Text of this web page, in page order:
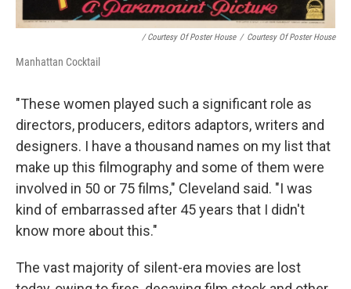
/ Courtesy Of Poster House / Courtesy Of Poster House
Manhattan Cocktail
"These women played such a significant role as
directors, producers, editors adaptors, writers and
designers. I have a thousand names on my list that
make up this filmography and some of them were
involved in 50 or 75 films," Cleveland said. "I was
kind of embarrassed after 45 years that I didn't
know more about this."
The vast majority of silent-era movies are lost